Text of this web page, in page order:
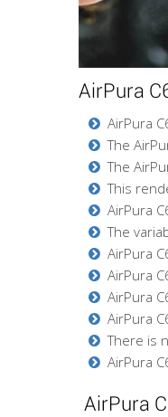
AirPura
AirPura
The
The
This
AirPura
The
AirPura
AirPura
AirPura
AirPura
There is
AirPura
AirPura